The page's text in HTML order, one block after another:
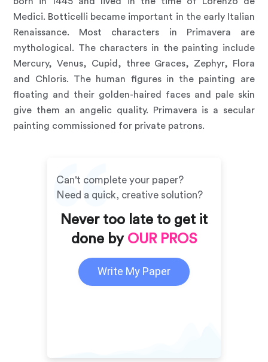
Medici. Botticelli became important in the early Italian
Renaissance. Most characters in Primavera are
mythological. The characters in the painting include
Mercury, Venus, Cupid, three Graces, Zephyr, Flora
and Chloris. The human figures in the painting are
floating and their golden-haired faces and pale skin
give them an angelic quality. Primavera is a secular
painting commissioned for private patrons.
Can't complete your paper?
Need a quick, creative solution?
Never too late to get it
done by OUR PROS
Write My Paper